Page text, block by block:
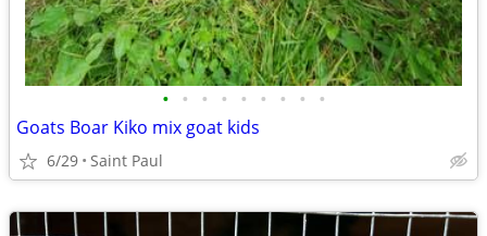
• • • • • • • • •
Goats Boar Kiko mix goat kids
6/29 Saint Paul